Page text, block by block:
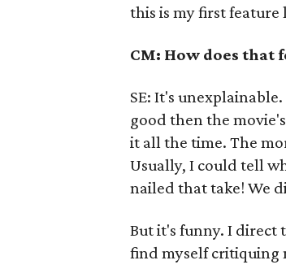
this is my first feature
CM: How does that
SE: It's
good then the
it all the time. The
Usually, I could tell
nailed that take! We
But it's funny. I direct
find myself critiquing